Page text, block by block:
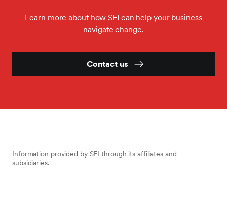
Learn more about how SEI can help your business
navigate change.
Contact us
Information provided by SEI through its affiliates and
subsidiaries.